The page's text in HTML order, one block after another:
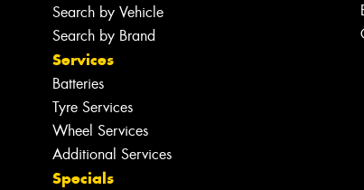
Search by Vehicle
Search by Brand
Services
Batteries
Tyre Services
Wheel Services
Additional Services
Specials